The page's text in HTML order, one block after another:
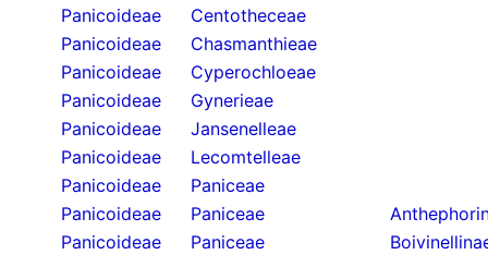
Panicoideae
Centotheceae
Panicoideae
Chasmanthieae
Panicoideae
Cyperochloeae
Panicoideae
Gynerieae
Panicoideae
Jansenelleae
Panicoideae
Lecomtelleae
Panicoideae
Paniceae
Panicoideae
Paniceae
Panicoideae
Paniceae